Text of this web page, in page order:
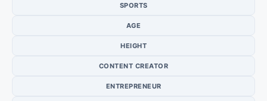
SPORTS
AGE
HEIGHT
CONTENT CREATOR
ENTREPRENEUR